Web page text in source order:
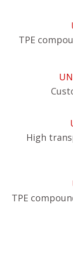
TPE
High
TPE